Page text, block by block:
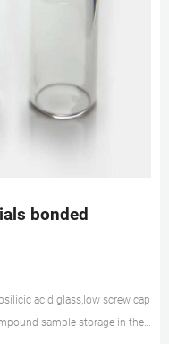
bonded
acid glass,low screw cap
sample storage in the